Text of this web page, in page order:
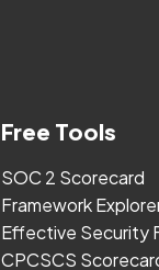
Free Tools
SOC 2 Scorecard
Framework
Effective Security
CPCSCS